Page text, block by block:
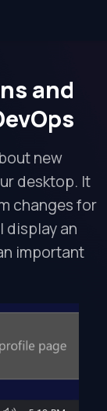
and
new
desktop. It
changes for
display an
important